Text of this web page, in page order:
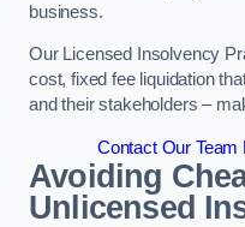
business.
Our Licensed Insolvency
cost, fixed fee liquidation
and their stakeholders –
Contact Our
Avoiding
Unlicensed